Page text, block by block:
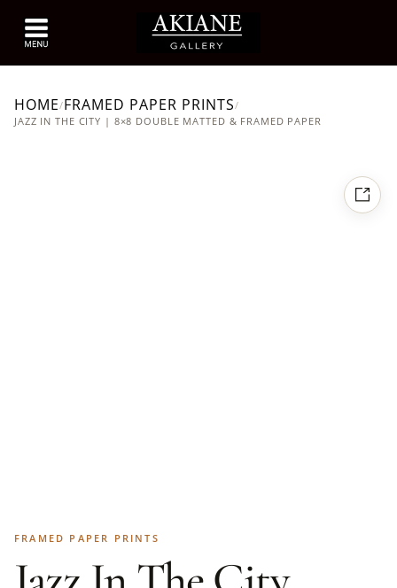
HOME/FRAMED PAPER PRINTS/
JAZZ IN THE CITY | 8×8 DOUBLE MATTED & FRAMED PAPER
FRAMED PAPER PRINTS